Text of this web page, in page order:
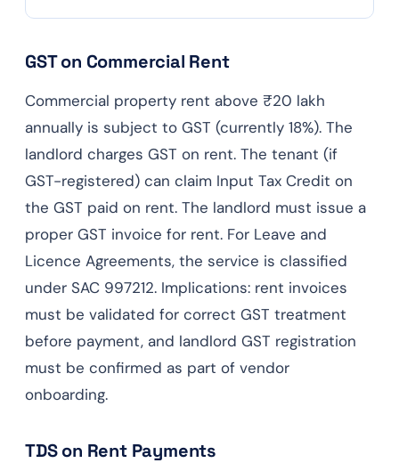
GST on Commercial Rent
Commercial property rent above ₹20 lakh
annually is subject to GST (currently 18%). The
landlord charges GST on rent. The tenant (if
GST-registered) can claim Input Tax Credit on
the GST paid on rent. The landlord must issue a
proper GST invoice for rent. For Leave and
Licence Agreements, the service is classified
under SAC 997212. Implications: rent invoices
must be validated for correct GST treatment
before payment, and landlord GST registration
must be confirmed as part of vendor
onboarding.
TDS on Rent Payments